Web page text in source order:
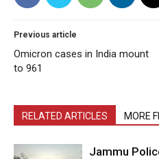
Previous article
Omicron cases in India mount
to 961
RELATED ARTICLES MORE
Jammu